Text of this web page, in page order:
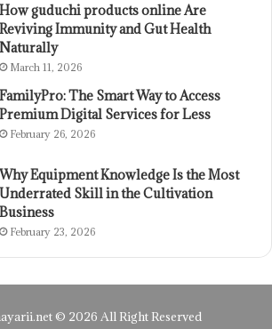
How guduchi products online Are
Reviving Immunity and Gut Health
Naturally
March 11, 2026
FamilyPro: The Smart Way to Access
Premium Digital Services for Less
February 26, 2026
Why Equipment Knowledge Is the Most
Underrated Skill in the Cultivation
Business
February 23, 2026
© 2026 All Right Reserved